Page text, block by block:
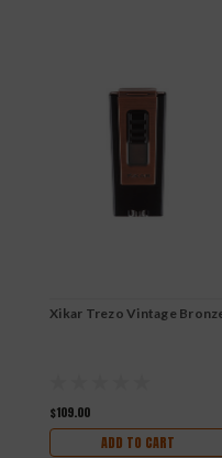
Xikar Trezo Vintage
$109.00
ADD TO CART